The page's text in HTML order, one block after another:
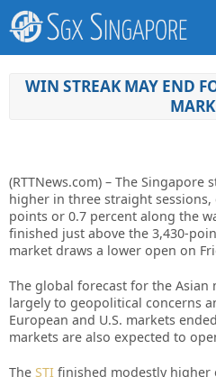
WIN STREAK MAY END
(RTTNews.com) – The Singapore
higher in three straight
points or 0.7 percent along the
finished just above the 3,430-
market draws a lower open on
The global forecast for the
largely to geopolitical concerns
European and U.S. markets
markets are also expected to
The STI finished modestly higher